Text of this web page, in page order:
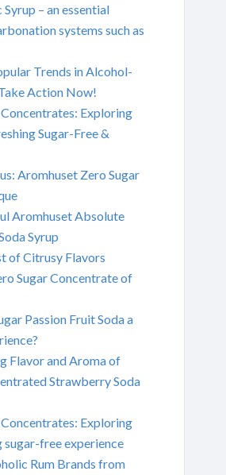
– an essential
systems such as
Trends in Alcohol-
Action Now!
Exploring
Sugar-Free &
Aromhuset Zero Sugar
Aromhuset Absolute
Syrup
of Citrusy Flavors
Sugar Concentrate of
Passion Fruit Soda a
Flavor and Aroma of
Strawberry Soda
Exploring
sugar-free experience
Rum Brands from